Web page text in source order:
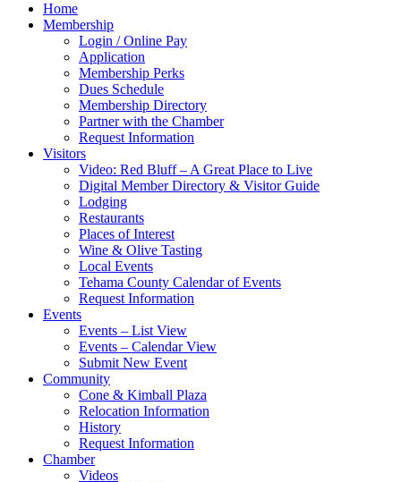
Home
Membership
Login / Online Pay
Application
Membership Perks
Dues Schedule
Membership Directory
Partner with the Chamber
Request Information
Visitors
Video: Red Bluff – A Great Place to Live
Digital Member Directory & Visitor Guide
Lodging
Restaurants
Places of Interest
Wine & Olive Tasting
Local Events
Tehama County Calendar of Events
Request Information
Events
Events – List View
Events – Calendar View
Submit New Event
Community
Cone & Kimball Plaza
Relocation Information
History
Request Information
Chamber
Videos